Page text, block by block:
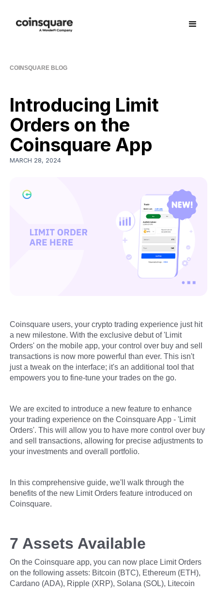
COINSQUARE BLOG
Introducing Limit
Orders on the
Coinsquare App
MARCH 28, 2024
Coinsquare users, your crypto trading experience just hit
a new milestone. With the exclusive debut of 'Limit
Orders' on the mobile app, your control over buy and sell
transactions is now more powerful than ever. This isn't
just a tweak on the interface; it's an additional tool that
empowers you to fine-tune your trades on the go.
We are excited to introduce a new feature to enhance
your trading experience on the Coinsquare App - 'Limit
Orders'. This will allow you to have more control over buy
and sell transactions, allowing for precise adjustments to
your investments and overall portfolio.
In this comprehensive guide, we'll walk through the
benefits of the new Limit Orders feature introduced on
Coinsquare.
7 Assets Available
On the Coinsquare app, you can now place Limit Orders
on the following assets: Bitcoin (BTC), Ethereum (ETH),
Cardano (ADA), Ripple (XRP), Solana (SOL), Litecoin